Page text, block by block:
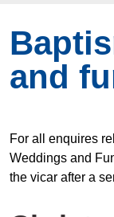
and
For all enquires
Weddings and
the vicar after a